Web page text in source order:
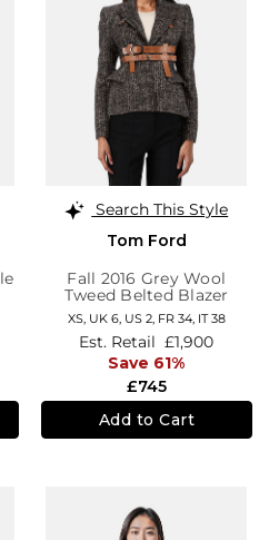
Search This Style
Tom Ford
Fall 2016 Grey Wool
Tweed Belted Blazer
XS, UK 6, US 2, FR 34, IT 38
£745
Est. Retail £1,900
Save 61%
Add to Cart